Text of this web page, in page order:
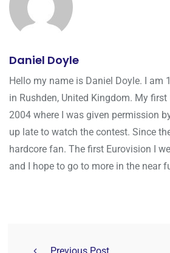
Daniel Doyle
Hello my name is Daniel Doyle. I am
in Rushden, United Kingdom. My
2004 where I was given permission
up late to watch the contest. Since
hardcore fan. The first Eurovision I
and I hope to go to more in the near
Previous Post